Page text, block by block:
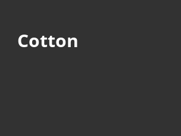
Cotton